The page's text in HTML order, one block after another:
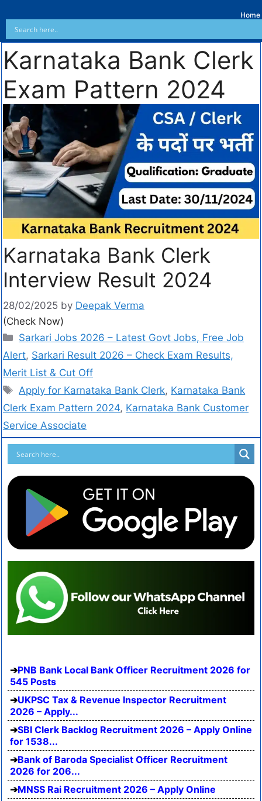
Home
Karnataka Bank Clerk
Exam Pattern 2024
Karnataka Bank Clerk
Interview Result 2024
28/02/2025 by Deepak Verma
(Check Now)
Sarkari Jobs 2026 – Latest Govt Jobs, Free Job
Alert, Sarkari Result 2026 – Check Exam Results,
Merit List & Cut Off
Apply for Karnataka Bank Clerk, Karnataka Bank
Clerk Exam Pattern 2024, Karnataka Bank Customer
Service Associate
PNB Bank Local Bank Officer Recruitment 2026 for
545 Posts
UKPSC Tax & Revenue Inspector Recruitment
2026 – Apply...
SBI Clerk Backlog Recruitment 2026 – Apply Online
for 1538...
Bank of Baroda Specialist Officer Recruitment
2026 for 206...
MNSS Rai Recruitment 2026 – Apply Online